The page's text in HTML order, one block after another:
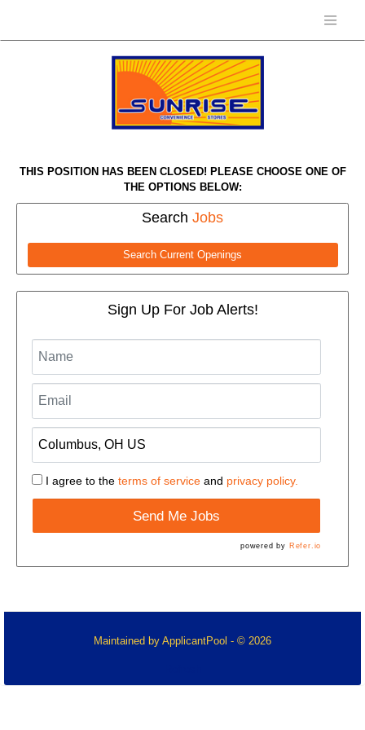
THIS POSITION HAS BEEN CLOSED! PLEASE CHOOSE ONE OF
THE OPTIONS BELOW:
Search Jobs
Search Current Openings
Sign Up For Job Alerts!
I agree to the terms of serviceand privacy policy.
Send Me Jobs
powered by Refer.io
Maintained by ApplicantPool - © 2026